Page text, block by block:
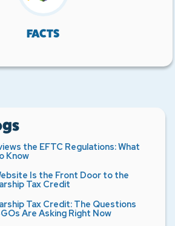
FACTS
the EFTC Regulations: What
Know
Is the Front Door to the
Tax Credit
Tax Credit: The Questions
Are Asking Right Now